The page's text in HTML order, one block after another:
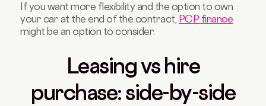
If you want more flexibility and the option to own
your car at the end of the contract, PCP finance
might be an option to consider.
Leasing vs hire
purchase: side-by-side